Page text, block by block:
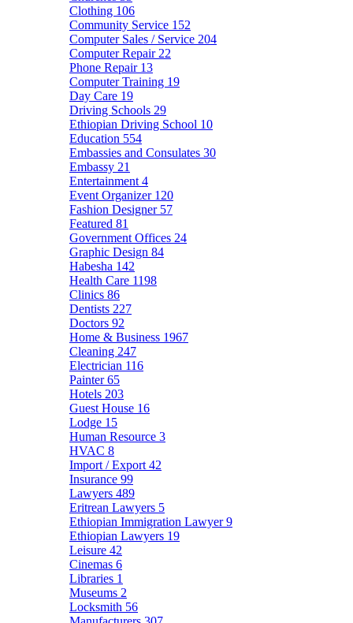
Clothing 106
Community Service 152
Computer Sales / Service 204
Computer Repair 22
Phone Repair 13
Computer Training 19
Day Care 19
Driving Schools 29
Ethiopian Driving School 10
Education 554
Embassies and Consulates 30
Embassy 21
Entertainment 4
Event Organizer 120
Fashion Designer 57
Featured 81
Government Offices 24
Graphic Design 84
Habesha 142
Health Care 1198
Clinics 86
Dentists 227
Doctors 92
Home & Business 1967
Cleaning 247
Electrician 116
Painter65
Hotels 203
Guest House 16
Lodge 15
Human Resource 3
HVAC 8
Import / Export 42
Insurance 99
Lawyers 489
Eritrean Lawyers 5
Ethiopian Immigration Lawyer9
Ethiopian Lawyers 19
Leisure 42
Cinemas 6
Libraries 1
Museums 2
Locksmith 56